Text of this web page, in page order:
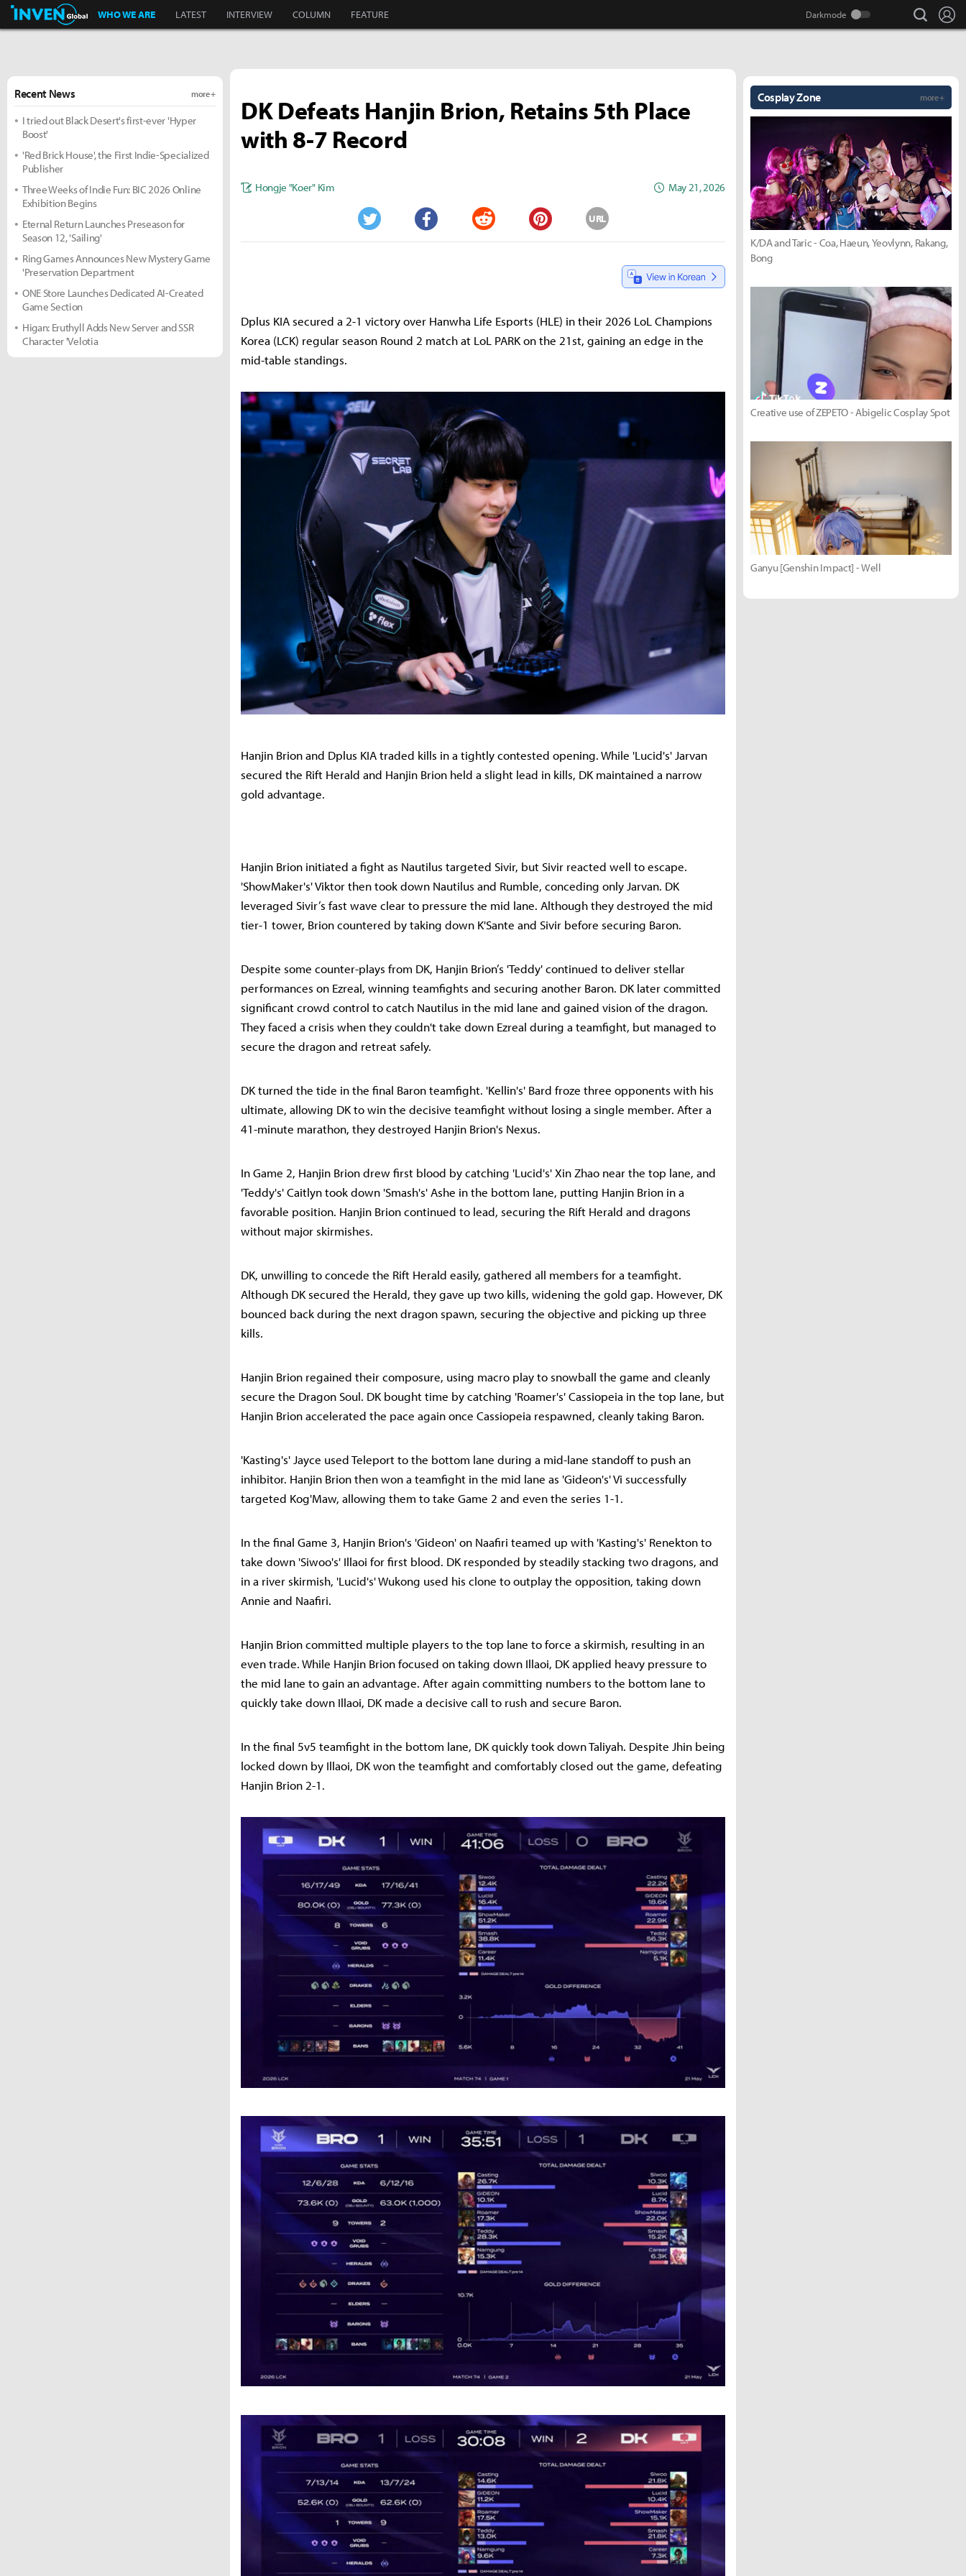
Inven Global
WHO WE ARE LATEST INTERVIEW COLUMN FEATURE search
DK Defeats Hanjin Brion, Retains 5th Place
with 8-7 Record
Hongje "Koer" Kim May 21, 2026
Twitter Facebook Reddit Pinterest
URL
Dplus KIA secured a 2-1 victory over Hanwha Life Esports (HLE) in their 2026 LoL Champions
Korea (LCK) regular season Round 2 match at LoL PARK on the 21st, gaining an edge in the
mid-table standings.
Hanjin Brion and Dplus KIA traded kills in a tightly contested opening. While 'Lucid's' Jarvan
secured the Rift Herald and Hanjin Brion held a slight lead in kills, DK maintained a narrow
gold advantage.
Hanjin Brion initiated a fight as Nautilus targeted Sivir, but Sivir reacted well to escape.
'ShowMaker's' Viktor then took down Nautilus and Rumble, conceding only Jarvan. DK
leveraged Sivir’s fast wave clear to pressure the mid lane. Although they destroyed the mid
tier-1 tower, Brion countered by taking down K'Sante and Sivir before securing Baron.
Despite some counter-plays from DK, Hanjin Brion’s 'Teddy' continued to deliver stellar
performances on Ezreal, winning teamfights and securing another Baron. DK later committed
significant crowd control to catch Nautilus in the mid lane and gained vision of the dragon.
They faced a crisis when they couldn't take down Ezreal during a teamfight, but managed to
secure the dragon and retreat safely.
DK turned the tide in the final Baron teamfight. 'Kellin's' Bard froze three opponents with his
ultimate, allowing DK to win the decisive teamfight without losing a single member. After a
41-minute marathon, they destroyed Hanjin Brion's Nexus.
In Game 2, Hanjin Brion drew first blood by catching 'Lucid's' Xin Zhao near the top lane, and
'Teddy's' Caitlyn took down 'Smash's' Ashe in the bottom lane, putting Hanjin Brion in a
favorable position. Hanjin Brion continued to lead, securing the Rift Herald and dragons
without major skirmishes.
DK, unwilling to concede the Rift Herald easily, gathered all members for a teamfight.
Although DK secured the Herald, they gave up two kills, widening the gold gap. However, DK
bounced back during the next dragon spawn, securing the objective and picking up three
kills.
Hanjin Brion regained their composure, using macro play to snowball the game and cleanly
secure the Dragon Soul. DK bought time by catching 'Roamer's' Cassiopeia in the top lane, but
Hanjin Brion accelerated the pace again once Cassiopeia respawned, cleanly taking Baron.
'Kasting's' Jayce used Teleport to the bottom lane during a mid-lane standoff to push an
inhibitor. Hanjin Brion then won a teamfight in the mid lane as 'Gideon's' Vi successfully
targeted Kog'Maw, allowing them to take Game 2 and even the series 1-1.
In the final Game 3, Hanjin Brion's 'Gideon' on Naafiri teamed up with 'Kasting's' Renekton to
take down 'Siwoo's' Illaoi for first blood. DK responded by steadily stacking two dragons, and
in a river skirmish, 'Lucid's' Wukong used his clone to outplay the opposition, taking down
Annie and Naafiri.
Hanjin Brion committed multiple players to the top lane to force a skirmish, resulting in an
even trade. While Hanjin Brion focused on taking down Illaoi, DK applied heavy pressure to
the mid lane to gain an advantage. After again committing numbers to the bottom lane to
quickly take down Illaoi, DK made a decisive call to rush and secure Baron.
In the final 5v5 teamfight in the bottom lane, DK quickly took down Taliyah. Despite Jhin being
locked down by Illaoi, DK won the teamfight and comfortably closed out the game, defeating
Hanjin Brion 2-1.
Recent News more +
I tried out Black Desert's first-ever 'Hyper
Boost'
'Red Brick House', the First Indie-Specialized
Publisher
Three Weeks of Indie Fun: BIC 2026 Online
Exhibition Begins
Eternal Return Launches Preseason for
Season 12, 'Sailing'
Ring Games Announces New Mystery Game
'Preservation Department
ONE Store Launches Dedicated AI-Created
Game Section
Higan: Eruthyll Adds New Server and SSR
Character 'Velotia
Cosplay Zone more +
K/DA and Taric - Coa, Haeun, Yeovlynn, Rakang,
Bong
Creative use of ZEPETO - Abigelic Cosplay Spot
Ganyu [Genshin Impact] - Well